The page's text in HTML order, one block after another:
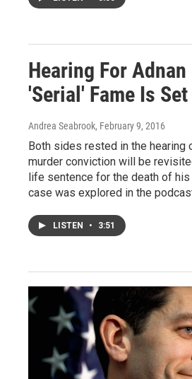
Hearing For Adnan
'Serial' Fame Is Set
Andrea Seabrook, February 9, 2016
Both sides rested in the hearing
murder conviction will be
life sentence for the death of
case was explored in the
LISTEN • 3:51